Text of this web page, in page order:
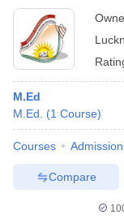
Cut off BHU CUET Cut
Year
Syllabus IIT JAM
NEST Result
Question Paper
Examination Form
M.Ed
M.Ed.
(1 Course)
Courses
Compare